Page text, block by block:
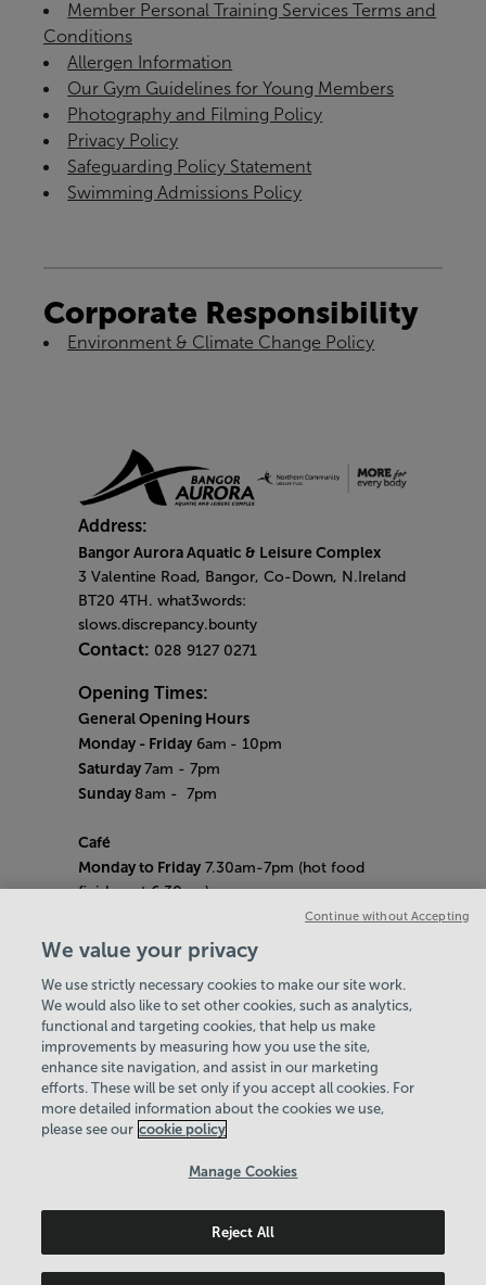
Member Personal Training Services Terms and
Conditions
Allergen Information
Our Gym Guidelines for Young Members
Photography and Filming Policy
Privacy Policy
Safeguarding Policy Statement
Swimming Admissions Policy
Corporate Responsibility
Environment & Climate Change Policy
Address:
Bangor Aurora Aquatic & Leisure Complex
3 Valentine Road, Bangor, Co-Down, N.Ireland
BT20 4TH. what3words:
slows.discrepancy.bounty
Contact: 028 9127 0271
Opening Times:
General Opening Hours
Monday - Friday 6am - 10pm
Saturday 7am - 7pm
Sunday 8am - 7pm
Café
Monday to Friday 7.30am-7pm (hot food
finishes at 6.30pm)
8am- 5pm (hot food finishes at
4.30pm)
9am-5pm (hot food finishes at
4.30pm)
Bank Holiday Hours:10am - 6pm
Quieter Hours
Every Friday from 1pm-3pm
Our same great facilities, but in a quieter
setting for those who need a little less noise.
Northern Community Leisure Trust
We value your privacy
We use strictly necessary cookies to make our site work.
We would also like to set other cookies, such as analytics,
functional and targeting cookies, that help us make
improvements by measuring how you use the site,
enhance site navigation, and assist in our marketing
efforts. These will be set only if you accept all cookies. For
more detailed information about the cookies we use,
please see our cookie policy
Manage Cookies
Reject All
Continue without Accepting